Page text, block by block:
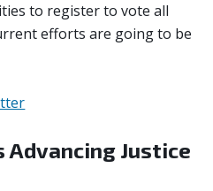
to register to vote all
efforts are going to be
Advancing Justice